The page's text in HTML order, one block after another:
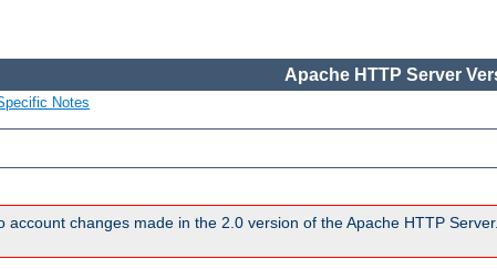
Apache HTTP Server
Notes
changes made in the 2.0 version of the Apache HTTP